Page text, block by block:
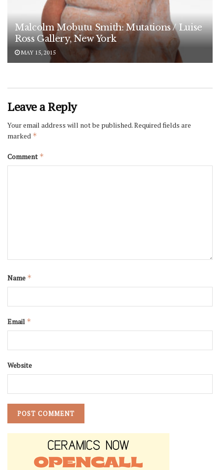
Malcolm Mobutu Smith: Mutations / Luise
Ross Gallery, New York
MAY 15, 2015
Leave a Reply
Your email address will not be published.Required fields are
marked *
Comment *
Name *
Email *
Website